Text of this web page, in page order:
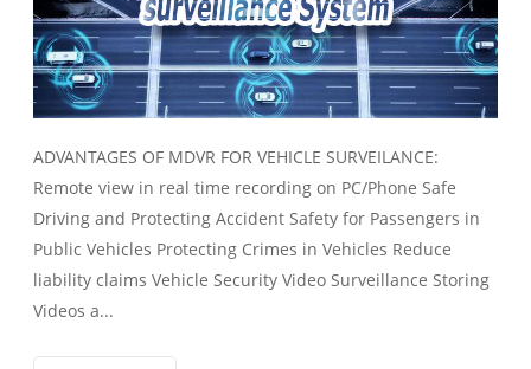
ADVANTAGES OF MDVR FOR VEHICLE SURVEILANCE:
Remote view in real time recording on PC/Phone Safe
Driving and Protecting Accident Safety for Passengers in
Public Vehicles Protecting Crimes in Vehicles Reduce
liability claims Vehicle Security Video Surveillance Storing
Videos a...